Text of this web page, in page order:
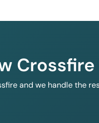
and we handle the